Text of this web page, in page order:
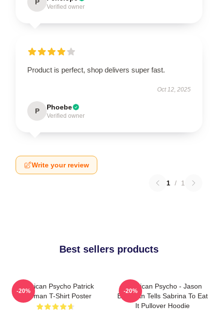
P
Verified owner
Product is perfect, shop delivers super fast.
Oct 12, 2025
P Phoebe
Verified owner
Write your review
1 / 1
Best sellers products
American Psycho Patrick
Bateman T-Shirt Poster
-20%
American Psycho - Jason
Bateman Tells Sabrina To Eat
It Pullover Hoodie
-20%